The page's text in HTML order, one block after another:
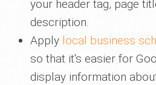
your header tag, page
description.
Apply local business
so that it's easier for
display information